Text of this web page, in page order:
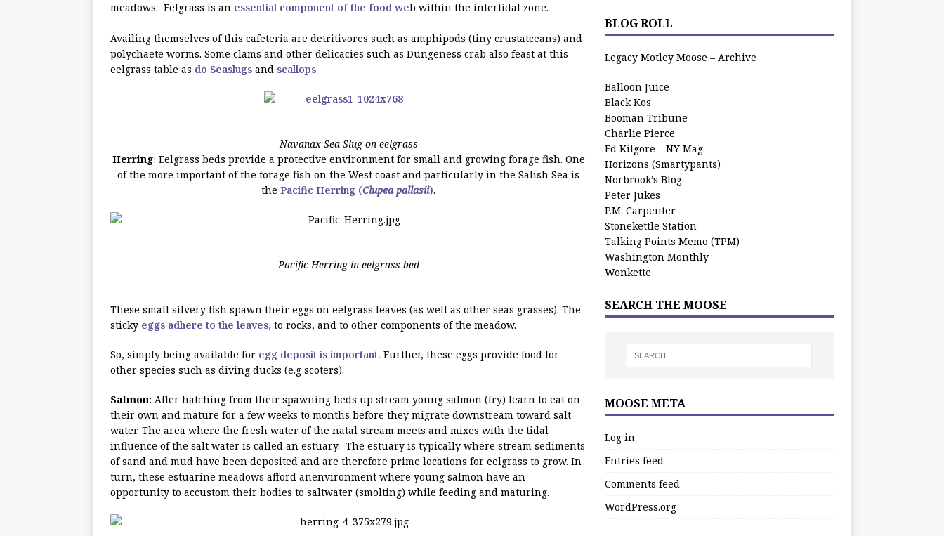
meadows. Eelgrass is an essential component of the food web within the intertidal zone.
Availing themselves of this cafeteria are detritivores such as amphipods (tiny crustatceans) and
polychaete worms. Some clams and other delicacies such as Dungeness crab also feast at this
eelgrass table as do Seaslugs and scallops.
Navanax Sea Slug on eelgrass
Herring: Eelgrass beds provide a protective environment for small and growing forage fish. One
of the more important of the forage fish on the West coast and particularly in the Salish Sea is
thePacific Herring (Clupea pallasii).
Pacific Herring in eelgrass bed
These small silvery fish spawn their eggs on eelgrass leaves (as well as other seas grasses). The
sticky eggs adhere to the leaves, to rocks, and to other components of the meadow.
So, simply being available for egg deposit is important. Further, these eggs provide food for
other species such as diving ducks (e.g scoters).
Salmon: After hatching from their spawning beds up stream young salmon (fry) learn to eat on
their own and mature for a few weeks to months before they migrate downstream toward salt
water. The area where the fresh water of the natal stream meets and mixes with the tidal
influence of the salt water is called an estuary. The estuary is typically where stream sediments
of sand and mud have been deposited and are therefore prime locations for eelgrass to grow. In
turn, these estuarine meadows afford anenvironment where young salmon have an
opportunity to accustom their bodies to saltwater (smolting) while feeding and maturing.
BLOG ROLL
Legacy Motley Moose – Archive
Balloon Juice
Black Kos
Booman Tribune
Charlie Pierce
Ed Kilgore – NY Mag
Horizons (Smartypants)
Norbrook’s Blog
Peter Jukes
P.M. Carpenter
Stonekettle Station
Talking Points Memo (TPM)
Washington Monthly
Wonkette
SEARCH THE MOOSE
MOOSE META
Log in
Entries feed
Comments feed
WordPress.org